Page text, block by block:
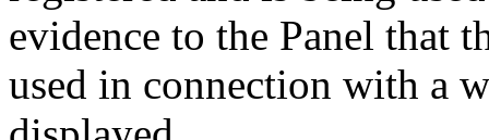
evidence to the Panel that
used in connection with a